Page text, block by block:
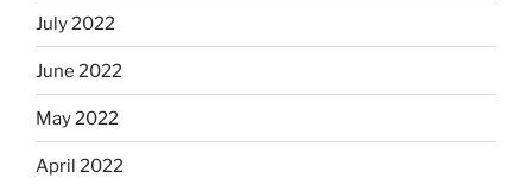
July 2022
June 2022
May 2022
April 2022